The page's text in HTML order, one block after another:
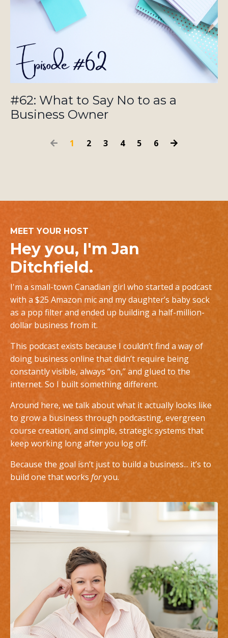
#62: What to Say No to as a
Business Owner
1 2 3 4 5 6
MEET YOUR HOST
Hey you, I'm Jan
Ditchfield.
I'm a small-town Canadian girl who started a podcast
with a $25 Amazon mic and my daughter’s baby sock
as a pop filter and ended up building a half-million-
dollar business from it.
This podcast exists because I couldn’t find a way of
doing business online that didn’t require being
constantly visible, always “on,” and glued to the
internet. So I built something different.
Around here, we talk about what it actually looks like
to grow a business through podcasting, evergreen
course creation, and simple, strategic systems that
keep working long after you log off.
Because the goal isn’t just to build a business... it’s to
build one that works foryou.